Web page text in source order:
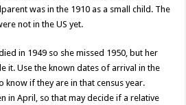
was in the 1910 as a small child. The
not in the US yet.
in 1949 so she missed 1950, but her
it. Use the known dates of arrival in the
know if they are in that census year.
in April, so that may decide if a relative